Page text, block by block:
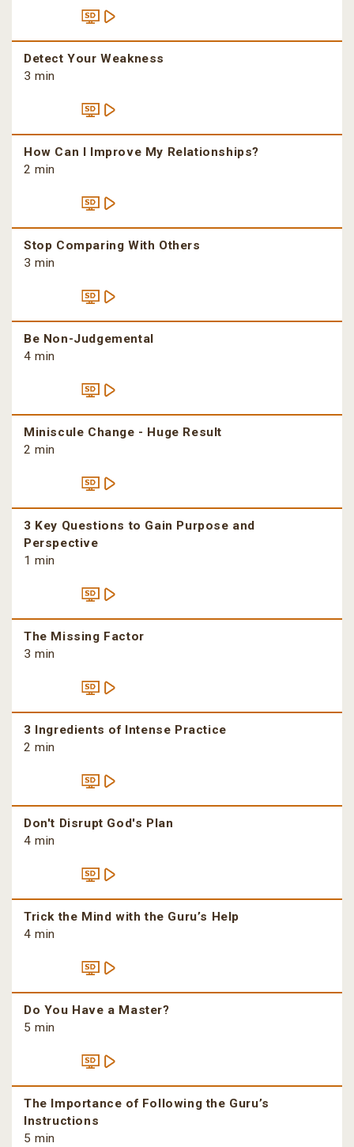
Detect Your Weakness
3 min
How Can I Improve My Relationships?
2 min
Stop Comparing With Others
3 min
Be Non-Judgemental
4 min
Miniscule Change - Huge Result
2 min
3 Key Questions to Gain Purpose and
Perspective
1 min
The Missing Factor
3 min
3 Ingredients of Intense Practice
2 min
Don't Disrupt God's Plan
4 min
Trick the Mind with the Guru’s Help
4 min
Do You Have a Master?
5 min
The Importance of Following the Guru’s
Instructions
5 min